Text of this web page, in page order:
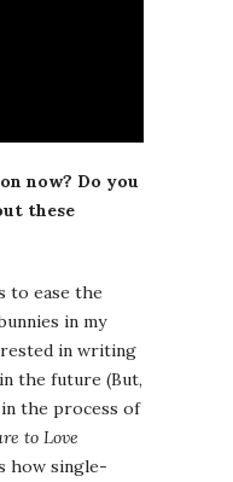
now? Do you
these
to ease the
in my
in writing
the future (But,
in the process of
to Love
how single-